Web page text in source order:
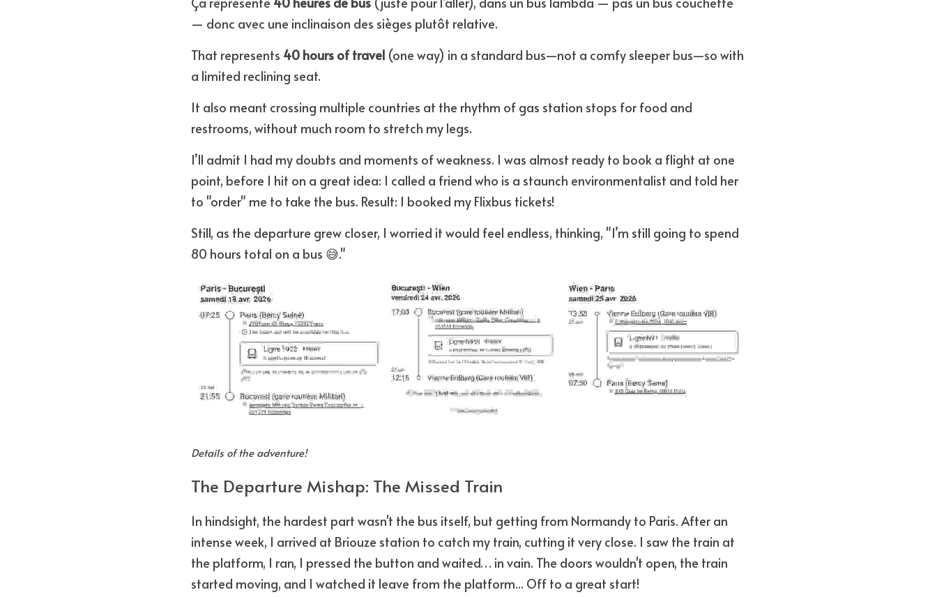
— donc avec une inclinaison des sièges plutôt relative.
That represents 40 hours of travel (one way) in a standard bus—not a comfy sleeper bus—so with
a limited reclining seat.
It also meant crossing multiple countries at the rhythm of gas station stops for food and
restrooms, without much room to stretch my legs.
I’ll admit I had my doubts and moments of weakness. I was almost ready to book a flight at one
point, before I hit on a great idea: I called a friend who is a staunch environmentalist and told her
to "order" me to take the bus. Result: I booked my Flixbus tickets!
Still, as the departure grew closer, I worried it would feel endless, thinking, "I’m still going to spend
80 hours total on a bus 😅."
Details of the adventure!
The Departure Mishap: The Missed Train
In hindsight, the hardest part wasn't the bus itself, but getting from Normandy to Paris. After an
intense week, I arrived at Briouze station to catch my train, cutting it very close. I saw the train at
the platform, I ran, I pressed the button and waited… in vain. The doors wouldn't open, the train
started moving, and I watched it leave from the platform... Off to a great start!